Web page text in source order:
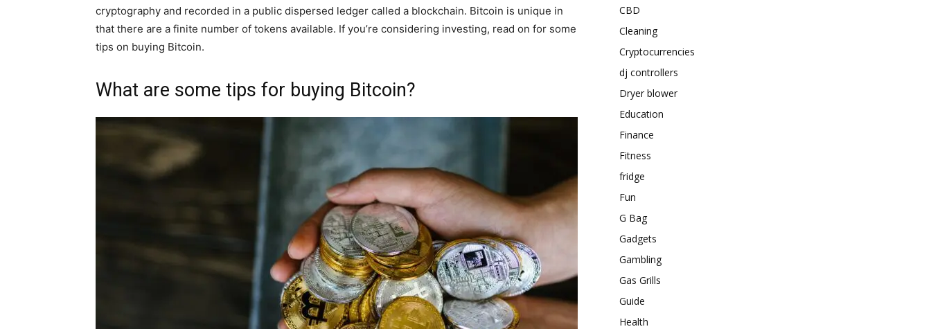
cryptography and recorded in a public dispersed ledger called a blockchain. Bitcoin is unique in
that there are a finite number of tokens available. If you’re considering investing, read on for some
tips on buying Bitcoin.
What are some tips for buying Bitcoin?
CBD
Cleaning
Cryptocurrencies
dj controllers
Dryer blower
Education
Finance
Fitness
fridge
Fun
G Bag
Gadgets
Gambling
Gas Grills
Guide
Health